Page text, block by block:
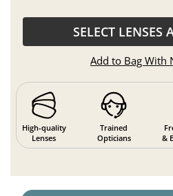
SELECT LENSES
Add to Bag With
High-quality
Lenses
Trained
Opticians
&